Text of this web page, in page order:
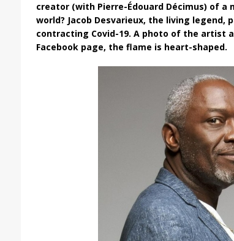
creator (with Pierre-Édouard Décimus) of
world? Jacob Desvarieux, the living legend,
contracting Covid-19. A photo of the artist
Facebook page, the flame is heart-shaped.